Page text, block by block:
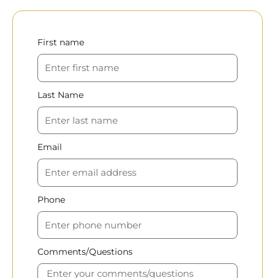
First name
Last Name
Email
Phone
Comments/Questions